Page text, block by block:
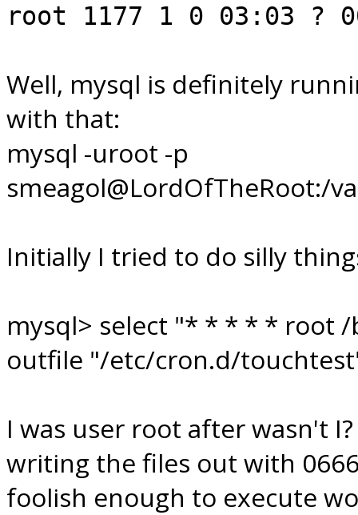
root 1177 1 0 03:03 ?
Well, mysql is definitely
with that:
mysql -uroot -p
smeagol@LordOfTheRoot:/
Initially I tried to do silly
mysql> select "* * * * * root
outfile "/etc/cron.d/
I was user root after wasn't
writing the files out with
foolish enough to execute